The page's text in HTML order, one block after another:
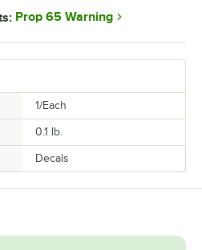
1/Each
0.1 lb.
Decals
Prop 65 Warning